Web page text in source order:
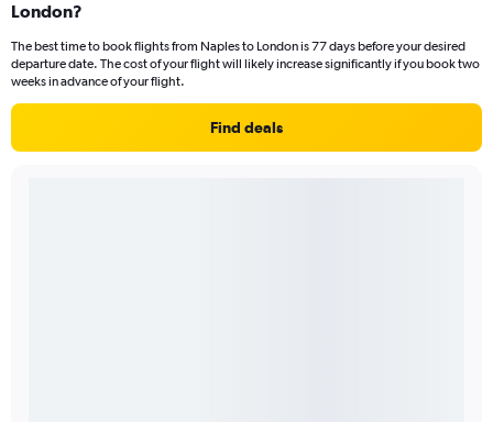
London?
The best time to book flights from Naples to London is 77 days before your desired
departure date. The cost of your flight will likely increase significantly if you book two
weeks in advance of your flight.
Find deals